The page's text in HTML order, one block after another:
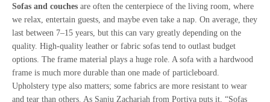
Sofas and couches are often the centerpiece of the living room, where
we relax, entertain guests, and maybe even take a nap. On average, they
last between 7–15 years, but this can vary greatly depending on the
quality. High-quality leather or fabric sofas tend to outlast budget
options. The frame material plays a huge role. A sofa with a hardwood
frame is much more durable than one made of particleboard.
Upholstery type also matters; some fabrics are more resistant to wear
and tear than others. As Sanju Zachariah from Portiva puts it, “Sofas